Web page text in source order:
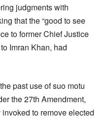
judgments with
that the “good to see
to former Chief Justice
Imran Khan, had
past use of suo motu
the 27th Amendment,
to remove elected